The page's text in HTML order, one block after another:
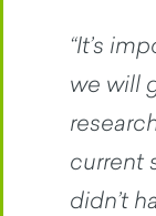
“It’s
we will
current
didn’t